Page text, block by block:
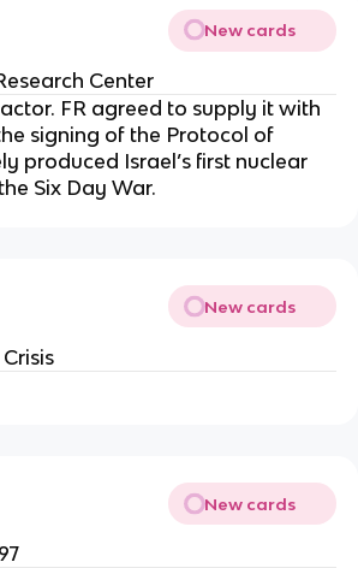
New cards
Center
FR agreed to supply it with
signing of the Protocol of
produced Israel’s first nuclear
Six Day War.
New cards
New cards